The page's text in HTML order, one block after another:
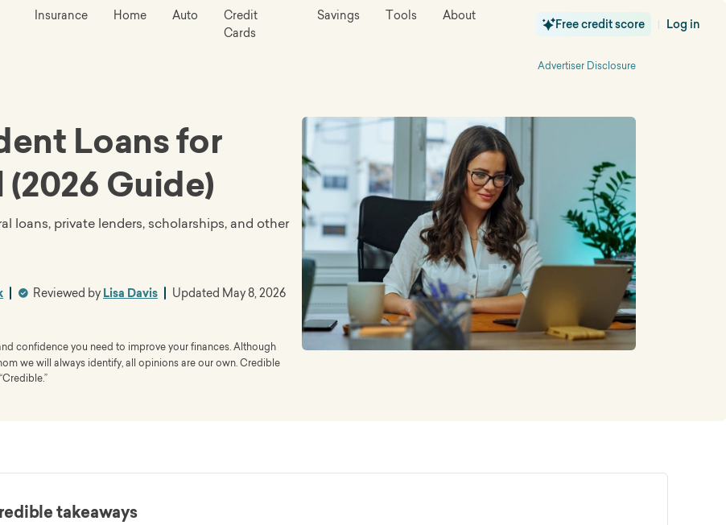
Insurance Home Auto
Credit
Cards
Savings Tools About
Free credit score | Log in
Advertiser Disclosure
Loans for
Guide)
loans, private lenders, scholarships, and other
Reviewed by Lisa Davis Updated May 8, 2026
confidence you need to improve your finances. Although
we will always identify, all opinions are our own. Credible
takeaways